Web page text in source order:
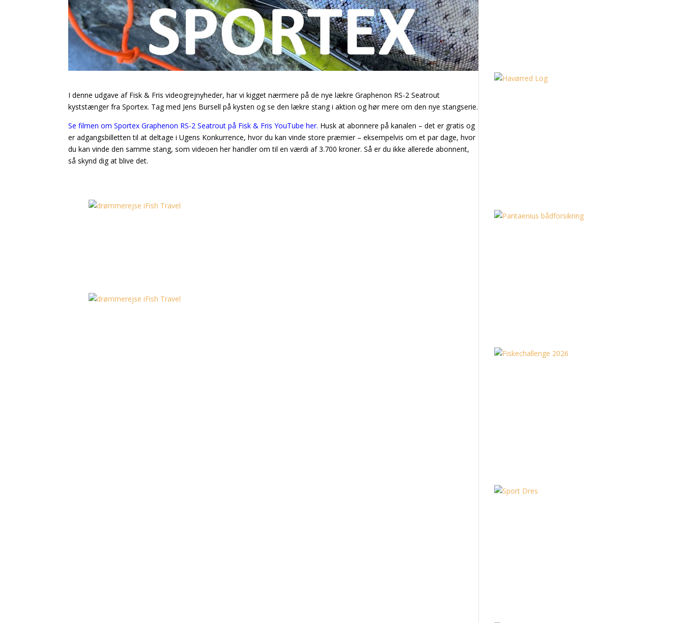
I denne udgave af Fisk & Fris videogrejnyheder, har vi kigget nærmere på de nye lækre Graphenon RS-2 Seatrout
kyststænger fra Sportex. Tag med Jens Bursell på kysten og se den lækre stang i aktion og hør mere om den nye stangserie.
Se filmen om Sportex Graphenon RS-2 Seatrout på Fisk & Fris YouTube her. Husk at abonnere på kanalen – det er gratis og
er adgangsbilletten til at deltage i Ugens Konkurrence, hvor du kan vinde store præmier – eksempelvis om et par dage, hvor
du kan vinde den samme stang, som videoen her handler om til en værdi af 3.700 kroner. Så er du ikke allerede abonnent,
så skynd dig at blive det.